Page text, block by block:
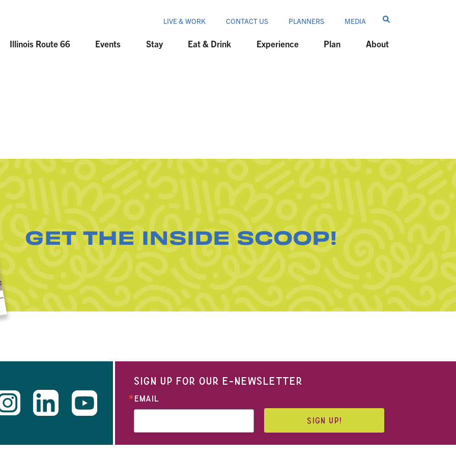
LIVE & WORK CONTACT US PLANNERS MEDIA
Illinois Route 66 Events Stay Eat & Drink Experience Plan About
GET THE INSIDE SCOOP!
SIGN UP FOR OUR E-NEWSLETTER
EMAIL
SIGN UP!